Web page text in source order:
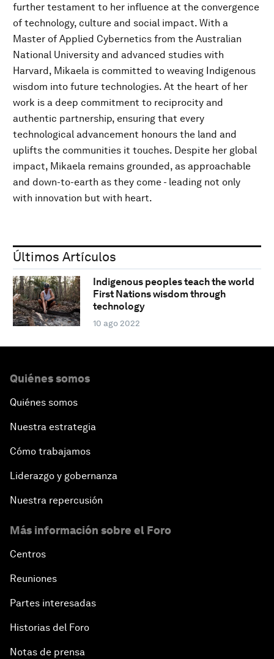
further testament to her influence at the convergence
of technology, culture and social impact. With a
Master of Applied Cybernetics from the Australian
National University and advanced studies with
Harvard, Mikaela is committed to weaving Indigenous
wisdom into future technologies. At the heart of her
work is a deep commitment to reciprocity and
authentic partnership, ensuring that every
technological advancement honours the land and
uplifts the communities it touches. Despite her global
impact, Mikaela remains grounded, as approachable
and down-to-earth as they come - leading not only
with innovation but with heart.
Últimos Artículos
Indigenous peoples teach the world
First Nations wisdom through
technology
10 ago 2022
Quiénes somos
Quiénes somos
Nuestra estrategia
Cómo trabajamos
Liderazgo y gobernanza
Nuestra repercusión
Más información sobre el Foro
Centros
Reuniones
Partes interesadas
Historias del Foro
Notas de prensa